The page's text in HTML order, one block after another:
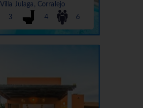
Villa Julaga, Corralejo
3
4 6